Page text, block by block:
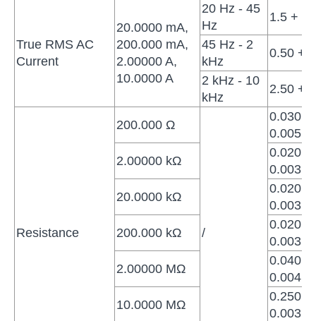
True RMS AC
Current
20.0000 mA,
200.000 mA,
2.00000 A,
10.0000 A
20 Hz - 45
Hz
1.5 +
45 Hz - 2
kHz
0.50 +
2 kHz - 10
kHz
2.50 +
Resistance
200.000 Ω
/
0.030 +
0.005
2.00000 kΩ
0.020 +
0.003
20.0000 kΩ
0.020 +
0.003
200.000 kΩ
0.020 +
0.003
2.00000 MΩ
0.040 +
0.004
10.0000 MΩ
0.250 +
0.003